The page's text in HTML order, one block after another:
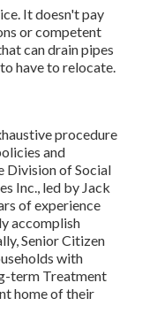
It doesn't pay
or competent
can drain pipes
have to relocate.
procedure
and
Division of Social
Inc., led by Jack
of experience
accomplish
Senior Citizen
with
term Treatment
home of their